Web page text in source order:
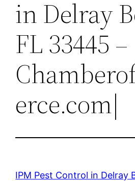
in Delray
FL 33445 –
erce.com|
IPM Pest Control in Delray